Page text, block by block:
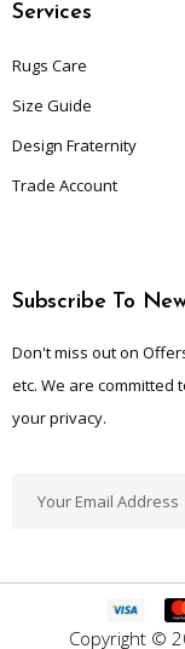
Services
Rugs Care
Size Guide
Design Fraternity
Trade Account
Subscribe To
Don't miss out on
etc. We are committed
your privacy.
Copyright ©